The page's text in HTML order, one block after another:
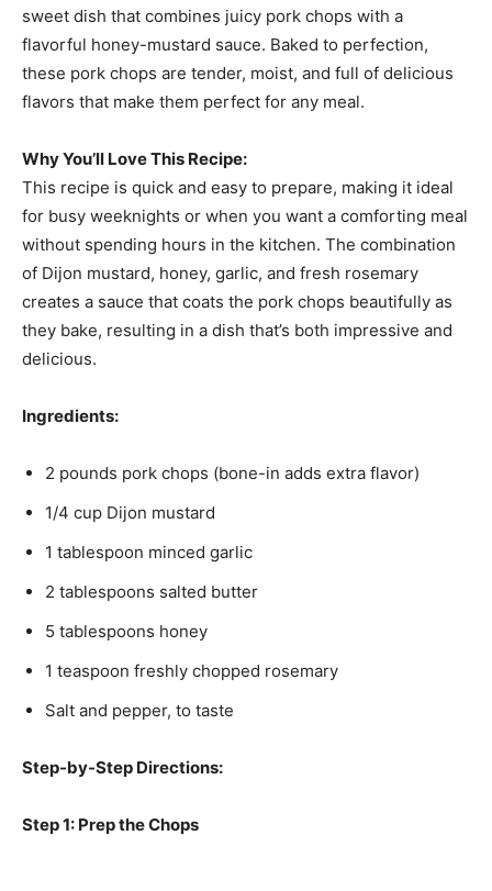
sweet dish that combines juicy pork chops with a
flavorful honey-mustard sauce. Baked to perfection,
these pork chops are tender, moist, and full of delicious
flavors that make them perfect for any meal.
Why You’ll Love This Recipe:
This recipe is quick and easy to prepare, making it ideal
for busy weeknights or when you want a comforting meal
without spending hours in the kitchen. The combination
of Dijon mustard, honey, garlic, and fresh rosemary
creates a sauce that coats the pork chops beautifully as
they bake, resulting in a dish that’s both impressive and
delicious.
Ingredients:
2 pounds pork chops (bone-in adds extra flavor)
1/4 cup Dijon mustard
1 tablespoon minced garlic
2 tablespoons salted butter
5 tablespoons honey
1 teaspoon freshly chopped rosemary
Salt and pepper, to taste
Step-by-Step Directions:
Step 1: Prep the Chops